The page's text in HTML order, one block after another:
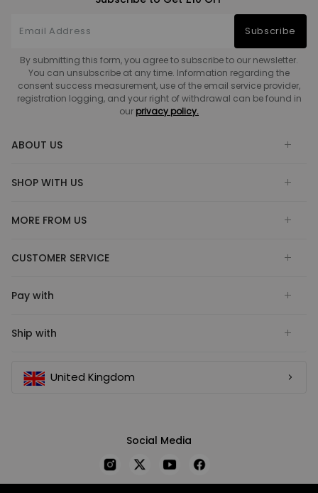
Subscribe
By submitting this form, you agree to subscribe to our newsletter.
You can unsubscribe at any time. Information regarding the
consent success measurement, use of the email service provider,
registration logging, and your right of withdrawal can be found in
our privacy policy.
ABOUT US
SHOP WITH US
MORE FROM US
CUSTOMER SERVICE
Pay with
Ship with
United Kingdom
Social Media